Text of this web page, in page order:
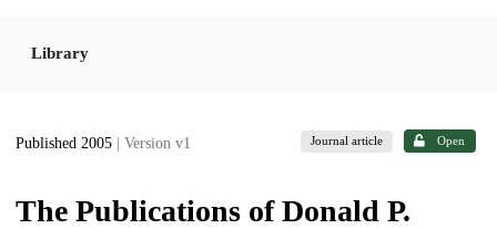
Library
Published 2005 | Version v1 Journal article Open
The Publications of Donald P.